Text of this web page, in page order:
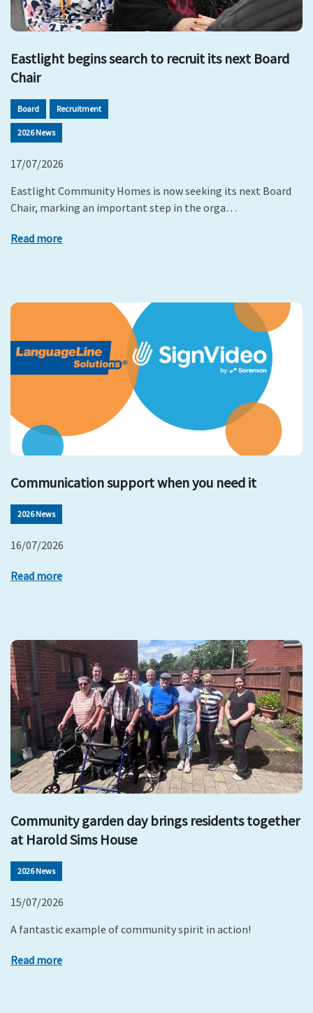
Eastlight begins search to recruit its next Board
Chair
Board Recruitment
2026 News
17/07/2026
Eastlight Community Homes is now seeking its next Board
Chair, marking an important step in the orga…
Read more
Communication support when you need it
2026 News
16/07/2026
Read more
Community garden day brings residents together
at Harold Sims House
2026 News
15/07/2026
A fantastic example of community spirit in action!
Read more